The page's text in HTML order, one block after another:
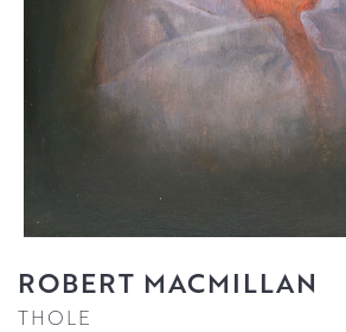
ROBERT MACMILLAN
THOLE